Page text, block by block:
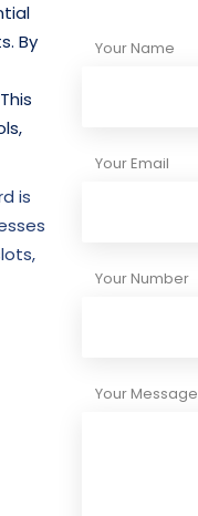
By
is
Your Name
Your Email
Your Number
Your Message